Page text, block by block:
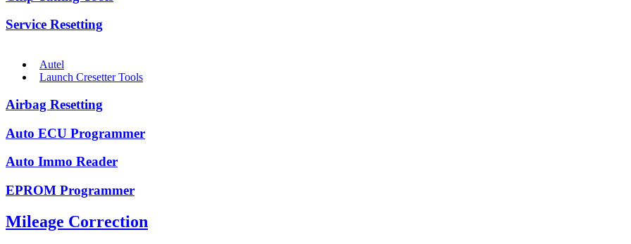
Service Resetting
Autel
Launch Cresetter Tools
Airbag Resetting
Auto ECU Programmer
Auto Immo Reader
EPROM Programmer
Mileage Correction